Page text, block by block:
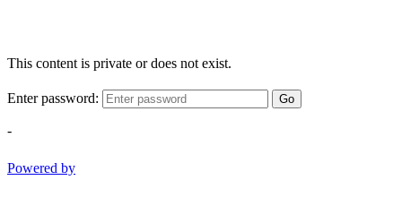
This content is private or does not exist.
Enter password: Go
-
Powered by